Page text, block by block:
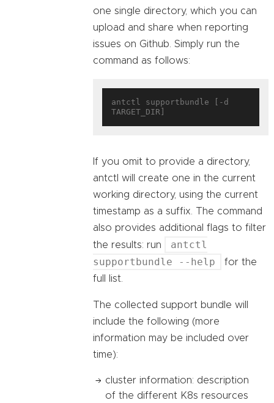
one single directory, which you can
upload and share when reporting
issues on Github. Simply run the
command as follows:
antctl supportbundle [-d
If you omit to provide a directory,
antctl will create one in the current
working directory, using the current
timestamp as a suffix. The command
also provides additional flags to filter
the results: run
antctl
supportbundle --help
for the
full list.
The collected support bundle will
include the following (more
information may be included over
time):
cluster information: description
of the different K8s resources